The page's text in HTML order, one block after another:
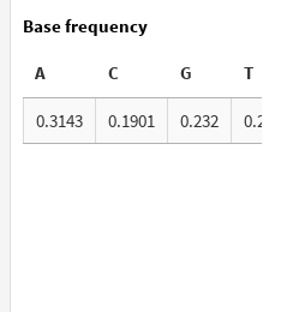
Base frequency
A C G T
0.3143 0.1901 0.232 0.2636